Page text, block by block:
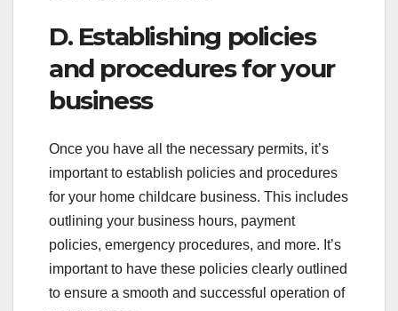
D. Establishing policies
and procedures for your
business
Once you have all the necessary permits, it’s
important to establish policies and procedures
for your home childcare business. This includes
outlining your business hours, payment
policies, emergency procedures, and more. It’s
important to have these policies clearly outlined
to ensure a smooth and successful operation of